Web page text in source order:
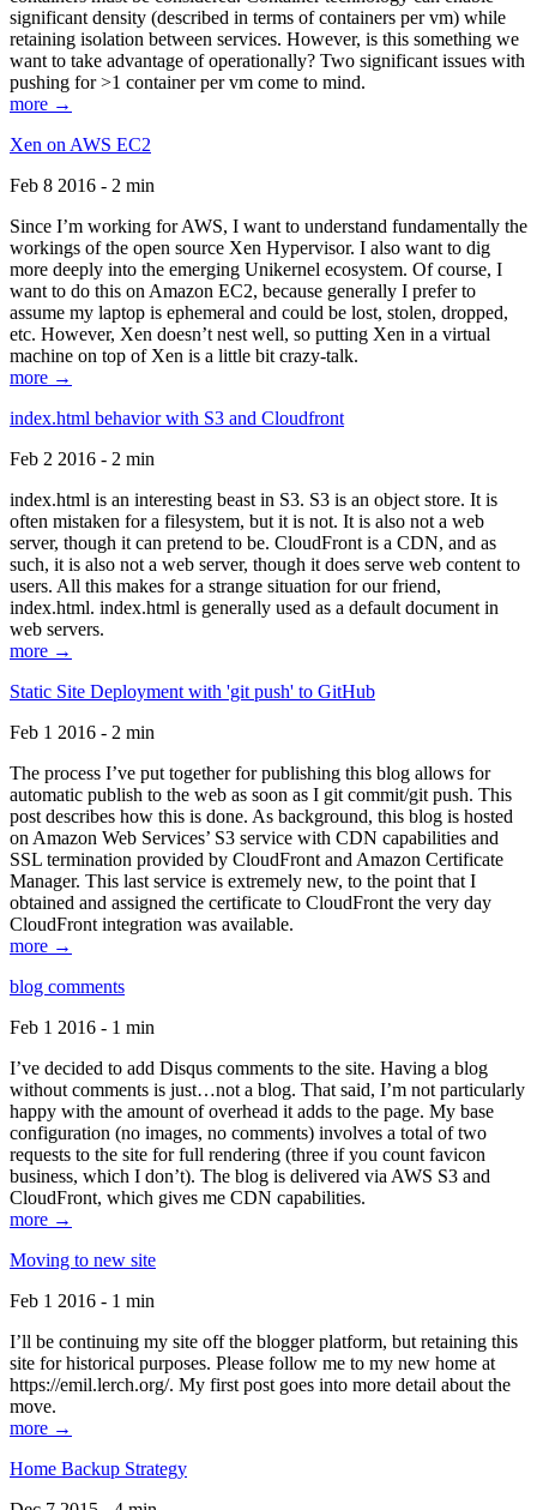
significant density (described in terms of containers per vm) while
retaining isolation between services. However, is this something we
want to take advantage of operationally? Two significant issues with
pushing for >1 container per vm come to mind.
more →
Xen on AWS EC2
Feb 8 2016 - 2 min
Since I’m working for AWS, I want to understand fundamentally the
workings of the open source Xen Hypervisor. I also want to dig
more deeply into the emerging Unikernel ecosystem. Of course, I
want to do this on Amazon EC2, because generally I prefer to
assume my laptop is ephemeral and could be lost, stolen, dropped,
etc. However, Xen doesn’t nest well, so putting Xen in a virtual
machine on top of Xen is a little bit crazy-talk.
more →
index.html behavior with S3 and Cloudfront
Feb 2 2016 - 2 min
index.html is an interesting beast in S3. S3 is an object store. It is
often mistaken for a filesystem, but it is not. It is also not a web
server, though it can pretend to be. CloudFront is a CDN, and as
such, it is also not a web server, though it does serve web content to
users. All this makes for a strange situation for our friend,
index.html. index.html is generally used as a default document in
web servers.
more →
Static Site Deployment with 'git push' to GitHub
Feb 1 2016 - 2 min
The process I’ve put together for publishing this blog allows for
automatic publish to the web as soon as I git commit/git push. This
post describes how this is done. As background, this blog is hosted
on Amazon Web Services’ S3 service with CDN capabilities and
SSL termination provided by CloudFront and Amazon Certificate
Manager. This last service is extremely new, to the point that I
obtained and assigned the certificate to CloudFront the very day
CloudFront integration was available.
more →
blog comments
Feb 1 2016 - 1 min
I’ve decided to add Disqus comments to the site. Having a blog
without comments is just…not a blog. That said, I’m not particularly
happy with the amount of overhead it adds to the page. My base
configuration (no images, no comments) involves a total of two
requests to the site for full rendering (three if you count favicon
business, which I don’t). The blog is delivered via AWS S3 and
CloudFront, which gives me CDN capabilities.
more →
Moving to new site
Feb 1 2016 - 1 min
I’ll be continuing my site off the blogger platform, but retaining this
site for historical purposes. Please follow me to my new home at
https://emil.lerch.org/. My first post goes into more detail about the
move.
more →
Home Backup Strategy